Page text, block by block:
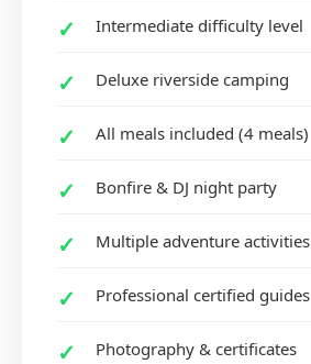
Intermediate difficulty level
Deluxe riverside camping
All meals included (4 meals)
Bonfire & DJ night party
Multiple adventure activities
Professional certified guides
Photography & certificates